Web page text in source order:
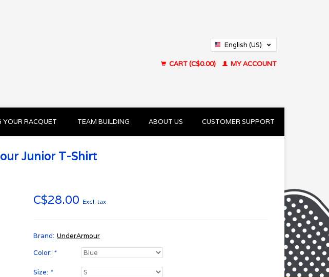
English (US)
CART (C$0.00)
MY ACCOUNT
RACQUET TEAM BUILDING ABOUT US CUSTOMER SUPPORT
Junior T-Shirt
C$28.00 Excl. tax
Brand: UnderArmour
Color: *
Size: *